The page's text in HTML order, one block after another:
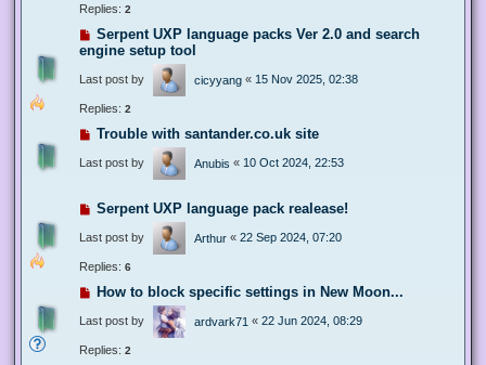
Replies: 2
Serpent UXP language packs Ver 2.0 and search
engine setup tool
Last post by cicyyang « 15 Nov 2025, 02:38
Replies: 2
Trouble with santander.co.uk site
Last post by Anubis « 10 Oct 2024, 22:53
Serpent UXP language pack realease!
Last post by Arthur « 22 Sep 2024, 07:20
Replies: 6
How to block specific settings in New Moon...
Last post by ardvark71 « 22 Jun 2024, 08:29
Replies: 2